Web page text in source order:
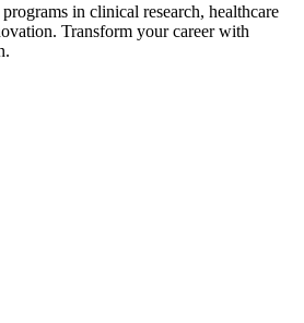
in clinical research, healthcare
Transform your career with